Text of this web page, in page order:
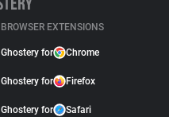
BROWSER EXTENSIONS
Ghostery for Chrome
Ghostery for Firefox
Ghostery for Safari